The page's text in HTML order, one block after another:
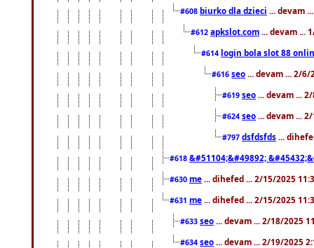
#608 biurko dla dzieci ... devam
#612 apkslot.com ... devam ...
#614 login bola slot 88
#616 seo ... devam ... 2/6/
#619 seo ... devam ...
#624 seo ... devam ...
#797 dsfdsfds ...
#618 &#51104;&#49892;
#630 me ... dihefed ... 2/15/2025
#631 me ... dihefed ... 2/15/2025
#633 seo ... devam ... 2/18/2025
#634 seo ... devam ... 2/19/2025